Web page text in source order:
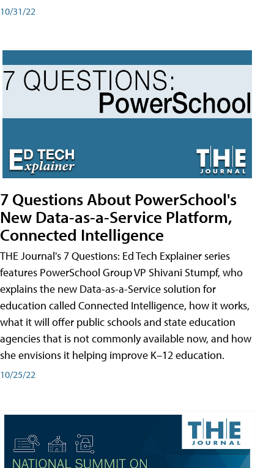
10/31/22
7 Questions About PowerSchool's
New Data-as-a-Service Platform,
Connected Intelligence
THE Journal's 7 Questions: Ed Tech Explainer series
features PowerSchool Group VP Shivani Stumpf, who
explains the new Data-as-a-Service solution for
education called Connected Intelligence, how it works,
what it will offer public schools and state education
agencies that is not commonly available now, and how
she envisions it helping improve K–12 education.
10/25/22